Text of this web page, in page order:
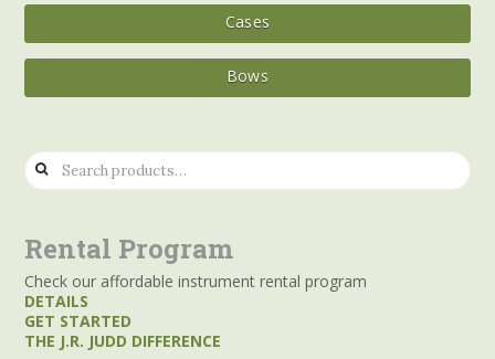
Cases
Bows
Search
for:
Rental Program
Check our affordable instrument rental program
DETAILS
GET STARTED
THE J.R. JUDD DIFFERENCE